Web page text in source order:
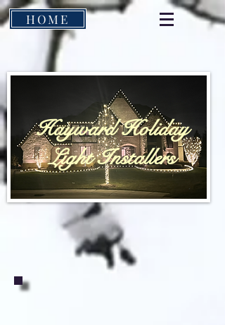
HOME
Hayward Holiday
Light Installers